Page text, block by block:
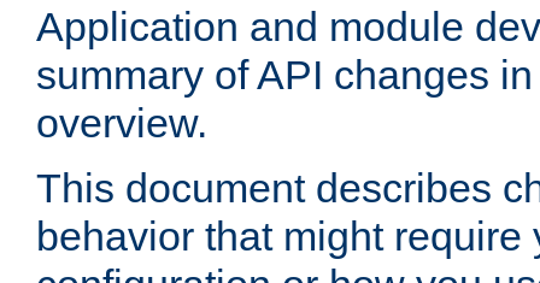
Application and module
summary of API changes
overview.
This document describes
behavior that might require